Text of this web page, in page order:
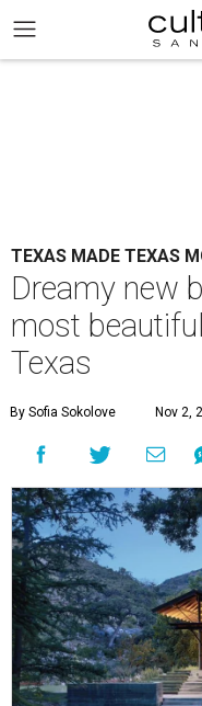
TEXAS MADE TEXAS
Dreamy new
most
Texas
By Sofia Sokolove Nov 2,